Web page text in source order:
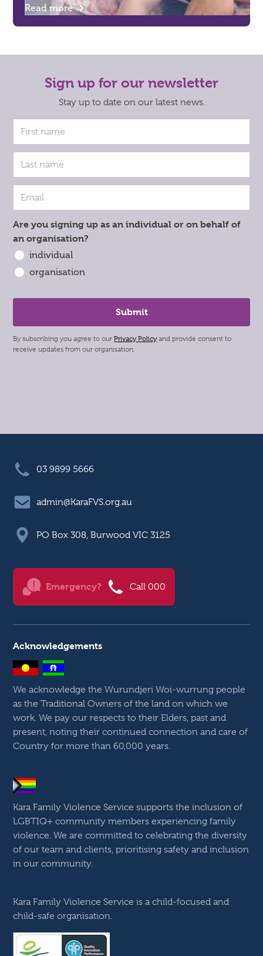
Read more
Sign up for our newsletter
Stay up to date on our latest news.
Are you signing up as an individual or on behalf of
an organisation?
individual
organisation
By subscribing you agree to ourPrivacy Policyand provide consent to
receive updates from our organisation.
03 9899 5666
admin@KaraFVS.org.au
PO Box 308, Burwood VIC 3125
Emergency? Call 000
Acknowledgements
We acknowledge the Wurundjeri Woi-wurrung people
as the Traditional Owners of the land on which we
work. We pay our respects to their Elders, past and
present, noting their continued connection and care of
Country for more than 60,000 years.
Kara Family Violence Service supports the inclusion of
LGBTIQ+ community members experiencing family
violence. We are committed to celebrating the diversity
of our team and clients, prioritising safety and inclusion
in our community.
Kara Family Violence Service is a child-focused and
child-safe organisation.